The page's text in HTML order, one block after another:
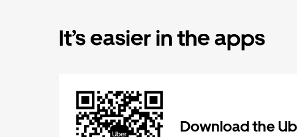
It’s easier in the apps
Download the